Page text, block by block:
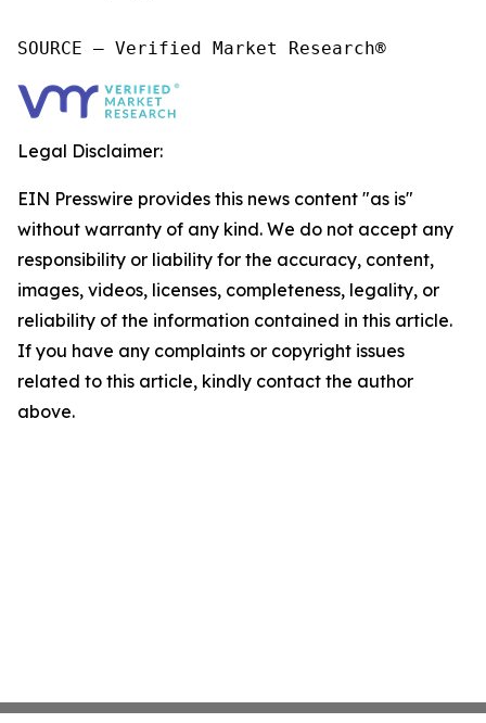
SOURCE – Verified Market Research®
Legal Disclaimer:
EIN Presswire provides this news content "as is"
without warranty of any kind. We do not accept any
responsibility or liability for the accuracy, content,
images, videos, licenses, completeness, legality, or
reliability of the information contained in this article.
If you have any complaints or copyright issues
related to this article, kindly contact the author
above.